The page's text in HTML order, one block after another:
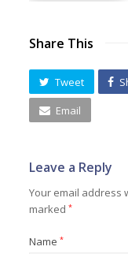
Share This
Tweet
Email
Leave a Reply
Your email address
marked*
Name*